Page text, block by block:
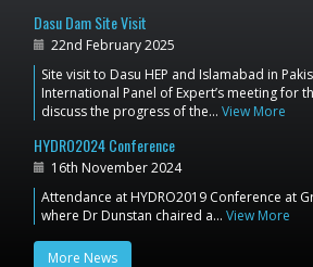
Dasu Dam Site Visit
22nd February 2025
Site visit to Dasu HEP and Islamabad in
International Panel of Expert’s meeting for
discuss the progress of the… View More
HYDRO2024 Conference
16th November 2024
Attendance at HYDRO2019 Conference at
where Dr Dunstan chaired a… View More
More News